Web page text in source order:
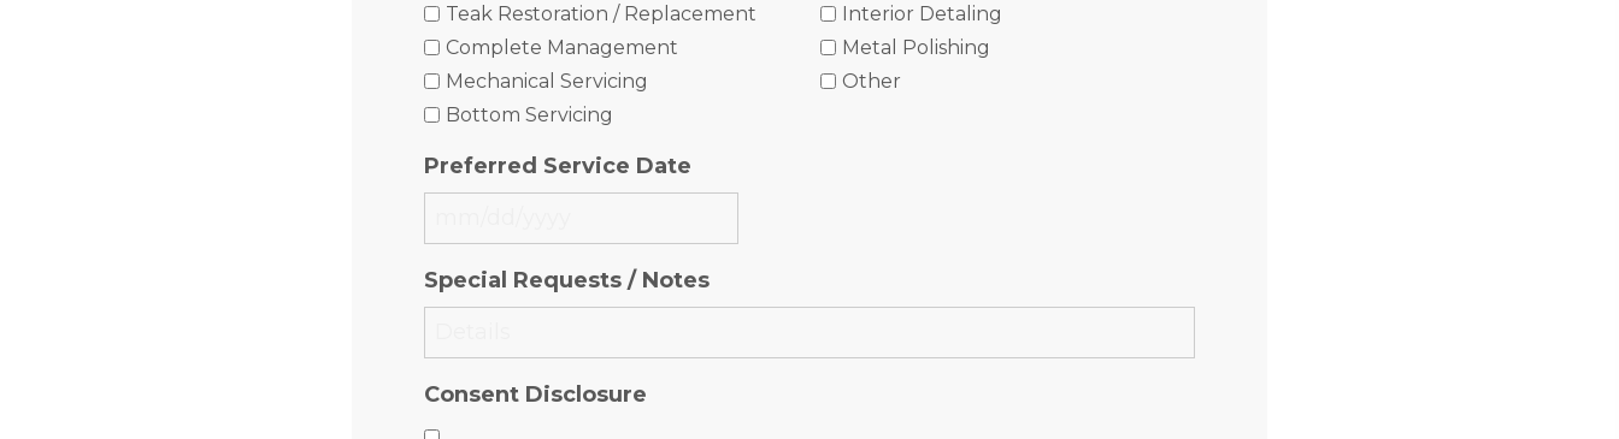
Teak Restoration / Replacement
Complete Management
Mechanical Servicing
Bottom Servicing
Interior Detaling
Metal Polishing
Other
Preferred Service Date
slash
DD
Special Requests / Notes
Consent Disclosure